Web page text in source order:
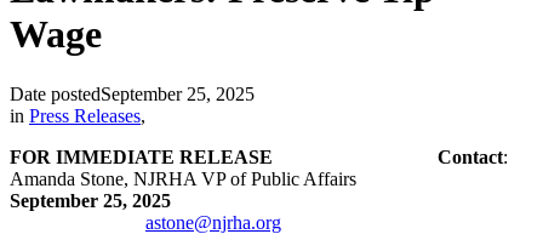
Wage
Date postedSeptember 25, 2025
in Press Releases,
FOR IMMEDIATE RELEASE Contact:
Amanda Stone, NJRHA VP of Public Affairs
September 25, 2025
astone@njrha.org